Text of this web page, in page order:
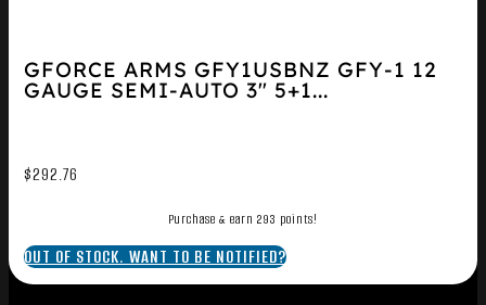
GFORCE ARMS GFY1USBNZ GFY-1 12
GAUGE SEMI-AUTO 3″ 5+1...
$292.76
Purchase & earn 293 points!
OUT OF STOCK. WANT TO BE NOTIFIED?